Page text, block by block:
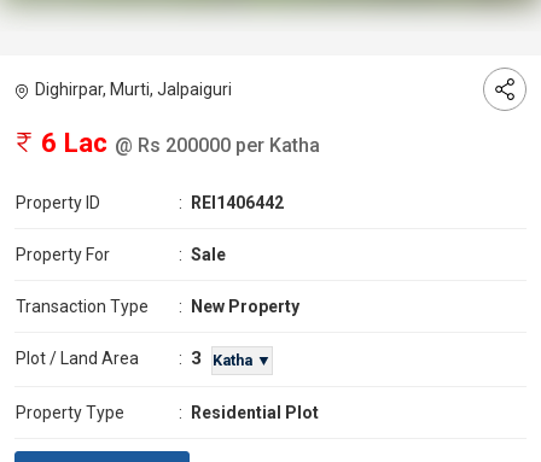
Dighirpar, Murti, Jalpaiguri
6 Lac @ Rs 200000 per Katha
Property ID : REI1406442
Property For : Sale
Transaction Type : New Property
Plot / Land Area : 3 Katha ▼
Property Type : Residential Plot